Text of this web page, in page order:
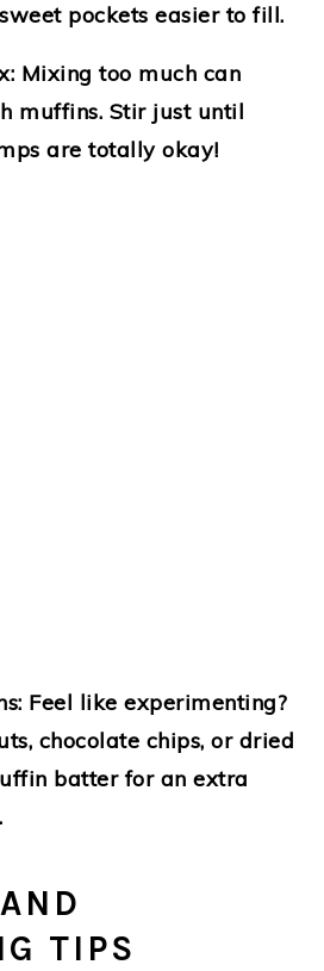
pockets easier to fill.
Mixing too much can
muffins. Stir just until
are totally okay!
Feel like experimenting?
chocolate chips, or dried
batter for an extra
TIPS